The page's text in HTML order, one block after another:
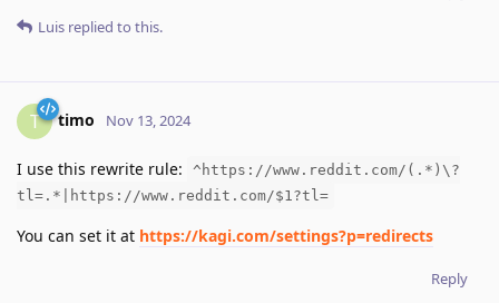
Luis replied to this.
T timo Nov 13, 2024
I use this rewrite rule:
^https://www.reddit.com/(.*)\?
tl=.*|https://www.reddit.com/$1?tl=
You can set it at https://kagi.com/settings?p=redirects
Reply